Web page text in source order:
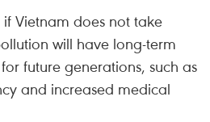
Vietnam does not take
will have long-term
future generations, such as
and increased medical